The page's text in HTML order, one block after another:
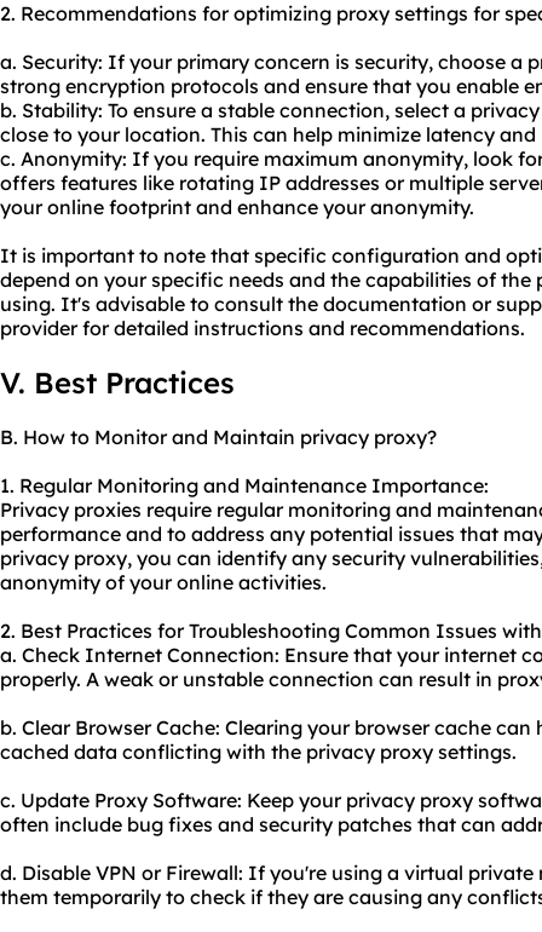
2. Recommendations for optimizing proxy settings for
a. Security: If your primary concern is security, choose a
strong encryption protocols and ensure that you enable
b. Stability: To ensure a stable connection, select a
close to your location. This can help minimize latency
c. Anonymity: If you require maximum anonymity, look
offers features like rotating IP addresses or multiple
your online footprint and enhance your anonymity.
It is important to note that specific configuration and
depend on your specific needs and the capabilities of
using. It's advisable to consult the documentation or
provider for detailed instructions and recommendations.
V. Best Practices
B. How to Monitor and Maintain privacy proxy?
1. Regular Monitoring and Maintenance Importance:
Privacy proxies require regular monitoring and
performance and to address any potential issues that
privacy proxy, you can identify any security
anonymity of your online activities.
2. Best Practices for Troubleshooting Common Issues
a. Check Internet Connection: Ensure that your internet
properly. A weak or unstable connection can result in
b. Clear Browser Cache: Clearing your browser cache can
cached data conflicting with the privacy proxy settings.
c. Update Proxy Software: Keep your privacy proxy
often include bug fixes and security patches that can
d. Disable VPN or Firewall: If you're using a virtual
them temporarily to check if they are causing any